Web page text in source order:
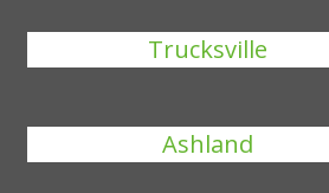
Trucksville
Ashland